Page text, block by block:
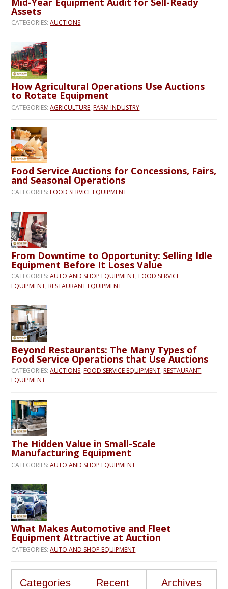
Assets
CATEGORIES:AUCTIONS
How Agricultural Operations Use Auctions
to Rotate Equipment
CATEGORIES:AGRICULTURE,FARM INDUSTRY
Food Service Auctions for Concessions, Fairs,
and Seasonal Operations
CATEGORIES:FOOD SERVICE EQUIPMENT
From Downtime to Opportunity: Selling Idle
Equipment Before It Loses Value
CATEGORIES:AUTO AND SHOP EQUIPMENT,FOOD SERVICE
EQUIPMENT,RESTAURANT EQUIPMENT
Beyond Restaurants: The Many Types of
Food Service Operations that Use Auctions
CATEGORIES:AUCTIONS,FOOD SERVICE EQUIPMENT,RESTAURANT
EQUIPMENT
The Hidden Value in Small-Scale
Manufacturing Equipment
CATEGORIES:AUTO AND SHOP EQUIPMENT
What Makes Automotive and Fleet
Equipment Attractive at Auction
CATEGORIES:AUTO AND SHOP EQUIPMENT
Categories Recent Archives